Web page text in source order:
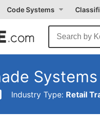
Code Systems
Industry Type: Retail